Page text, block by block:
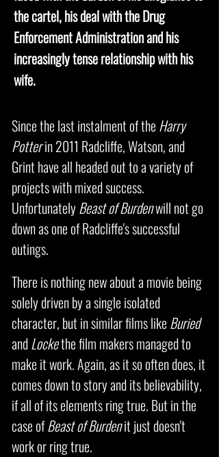
the cartel, his deal with the Drug
Enforcement Administration and his
increasingly tense relationship with his
wife.
Since the last instalment of the Harry
Potterin 2011 Radcliffe, Watson, and
Grint have all headed out to a variety of
projects with mixed success.
UnfortunatelyBeast of Burdenwill not go
down as one of Radcliffe's successful
outings.
There is nothing new about a movie being
solely driven by a single isolated
character, but in similar films like Buried
andLockethe film makers managed to
make it work. Again, as it so often does, it
comes down to story and its believability,
if all of its elements ring true. But in the
case ofBeast of Burdenit just doesn't
work or ring true.